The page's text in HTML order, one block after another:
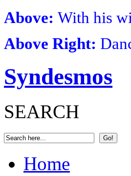
Above: With his
Above Right:
Syndesmos
SEARCH
Home